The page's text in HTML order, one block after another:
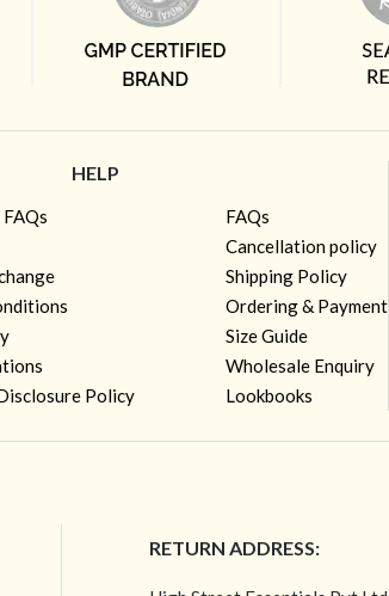
HELP
Policy
FAQs
Cancellation policy
Shipping Policy
Ordering & Payment
Size Guide
Wholesale Enquiry
Lookbooks
RETURN ADDRESS: